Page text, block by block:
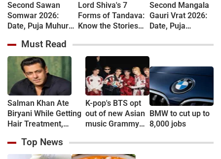
Second Sawan
Somwar 2026:
Date, Puja Muhurat,
Shiva Worship
Rules
Lord Shiva's 7
Forms of Tandava:
Know the Stories
Ananda Tandava
Second Mangala
Gauri Vrat 2026:
Date, Puja
and Vrat Katha
Must Read
Salman Khan Ate
Biryani While Getting
Hair Treatment,
Shailendra Singh
K-pop's BTS opt
out of new Asian
music Grammy
BMW to cut up to
8,000 jobs
Top News